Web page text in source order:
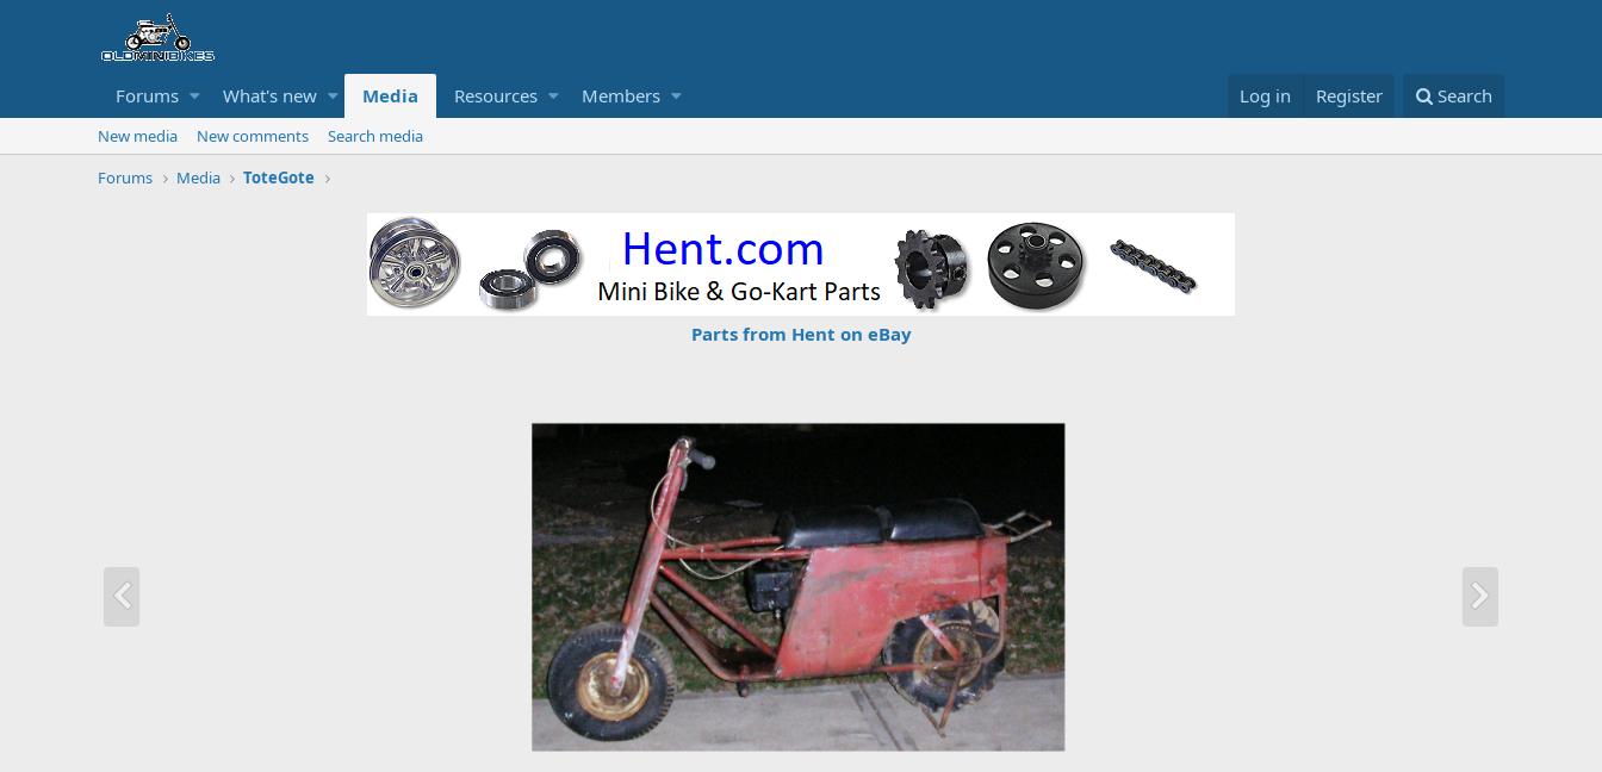
Forums What's new Media Resources Members Log in Register Search
New media New comments
Search media
Forums
Media ToteGote
Parts from Hent on eBay